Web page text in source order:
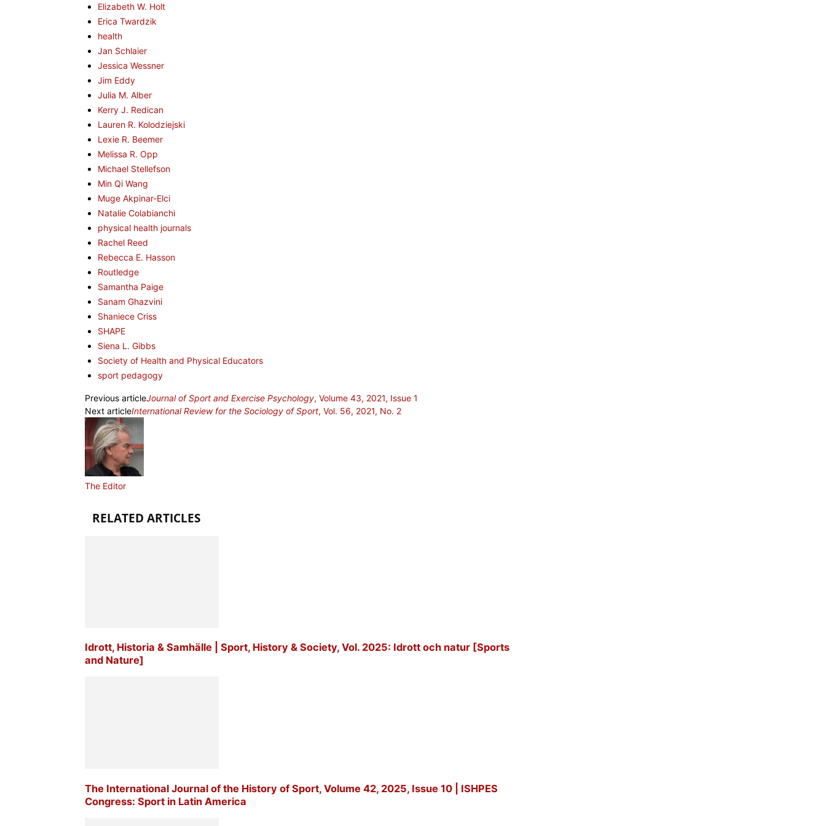
Elizabeth W. Holt
Erica Twardzik
health
Jan Schlaier
Jessica Wessner
Jim Eddy
Julia M. Alber
Kerry J. Redican
Lauren R. Kolodziejski
Lexie R. Beemer
Melissa R. Opp
Michael Stellefson
Min Qi Wang
Muge Akpinar-Elci
Natalie Colabianchi
physical health journals
Rachel Reed
Rebecca E. Hasson
Routledge
Samantha Paige
Sanam Ghazvini
Shaniece Criss
SHAPE
Siena L. Gibbs
Society of Health and Physical Educators
sport pedagogy
Previous articleJournal of Sport and Exercise Psychology, Volume 43, 2021, Issue 1
Next articleInternational Review for the Sociology of Sport, Vol. 56, 2021, No. 2
The Editor
RELATED ARTICLES
Idrott, Historia & Samhälle | Sport, History & Society, Vol. 2025: Idrott och natur [Sports
and Nature]
The International Journal of the History of Sport, Volume 42, 2025, Issue 10 | ISHPES
Congress: Sport in Latin America